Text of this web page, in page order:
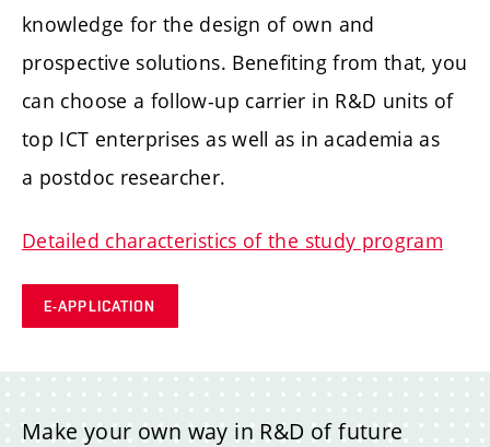
knowledge for the design of own and
prospective solutions. Benefiting from that, you
can choose a follow-up carrier in R&D units of
top ICT enterprises as well as in academia as
a postdoc researcher.
Detailed characteristics of the study program
E-APPLICATION
Make your own way in R&D of future